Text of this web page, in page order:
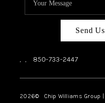
Send
, , 850-733-2447
2026© Chip Williams Group |